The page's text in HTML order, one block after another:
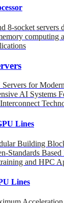
8-socket servers
computing
for
AI Systems
Lines
Building
Standards
and HPC
Lines